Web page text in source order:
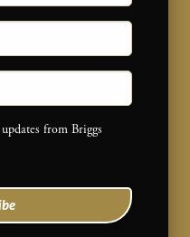
from Briggs